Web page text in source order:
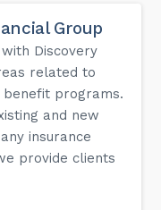
Group
Discovery
related to
programs.
and new
insurance
provide clients